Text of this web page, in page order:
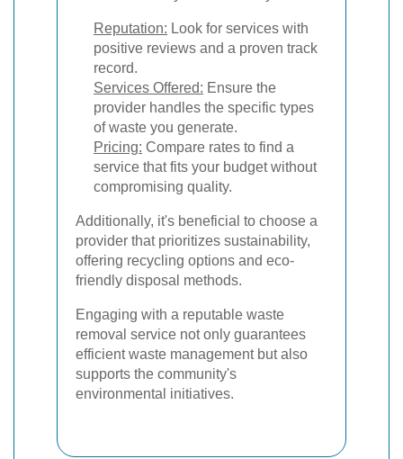
Reputation: Look for services with
positive reviews and a proven track
record.
Services Offered: Ensure the
provider handles the specific types
of waste you generate.
Pricing: Compare rates to find a
service that fits your budget without
compromising quality.
Additionally, it's beneficial to choose a
provider that prioritizes sustainability,
offering recycling options and eco-
friendly disposal methods.
Engaging with a reputable waste
removal service not only guarantees
efficient waste management but also
supports the community's
environmental initiatives.